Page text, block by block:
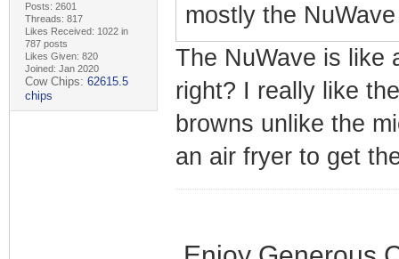
Posts: 2601
Threads: 817
Likes Received: 1022 in
787 posts
Likes Given: 820
Joined: Jan 2020
Cow Chips: 62615.5
chips
mostly the
The NuWave is like
right? I really like
browns unlike the
an air fryer to get